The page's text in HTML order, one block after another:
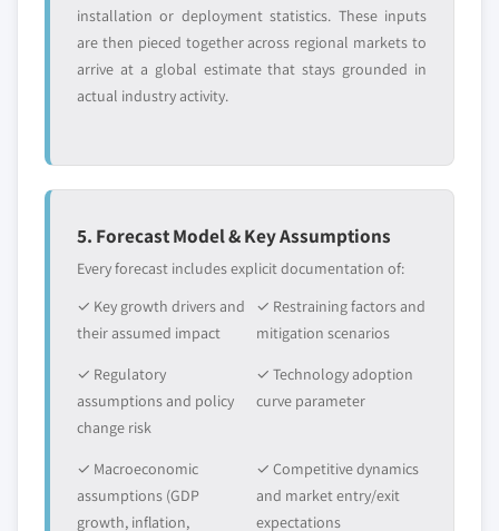
installation or deployment statistics. These inputs
are then pieced together across regional markets to
arrive at a global estimate that stays grounded in
actual industry activity.
5. Forecast Model & Key Assumptions
Every forecast includes explicit documentation of:
✓ Key growth drivers and
their assumed impact
✓ Restraining factors and
mitigation scenarios
✓ Regulatory
assumptions and policy
change risk
✓ Technology adoption
curve parameter
✓ Macroeconomic
assumptions (GDP
growth, inflation,
✓ Competitive dynamics
and market entry/exit
expectations